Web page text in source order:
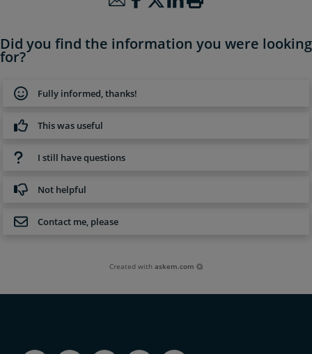
Did you find the information you were looking
for?
Fully informed, thanks!
This was useful
I still have questions
Not helpful
Contact me, please
Created withaskem.com